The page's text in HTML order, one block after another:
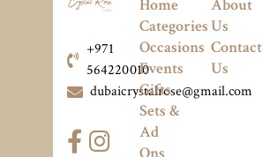
+971
564220010
dubaicrystalrose@gmail.com
Home
Categories
Occasions
Events
Gifts
Sets &
Ad
About
Us
Contact
Us